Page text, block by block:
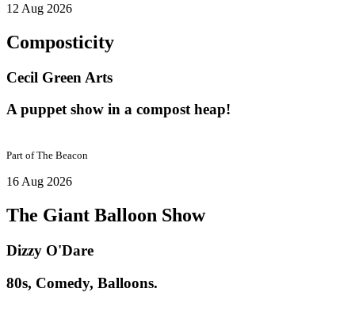
12 Aug 2026
Composticity
Cecil Green Arts
A puppet show in a compost heap!
Part ofThe Beacon
16 Aug 2026
The Giant Balloon Show
Dizzy O'Dare
80s, Comedy, Balloons.